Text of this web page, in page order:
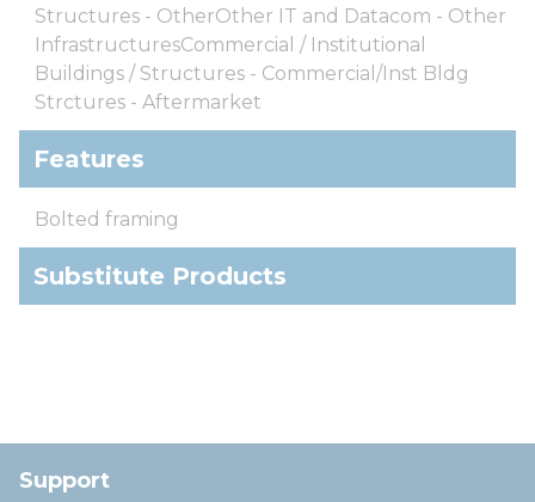
Structures - OtherOther IT and Datacom - Other
InfrastructuresCommercial / Institutional
Buildings / Structures - Commercial/Inst Bldg
Strctures - Aftermarket
Features
Bolted framing
Substitute Products
Support